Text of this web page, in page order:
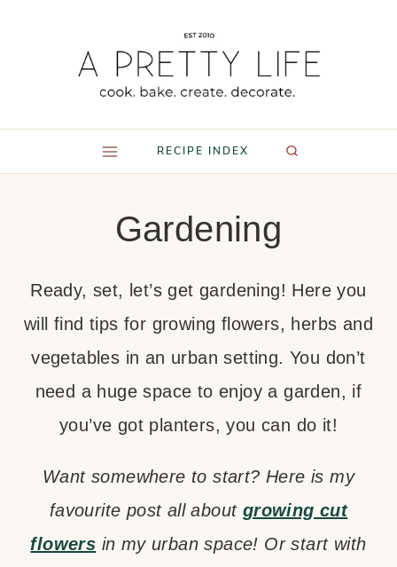
RECIPE INDEX
Gardening
Ready, set, let’s get gardening! Here you
will find tips for growing flowers, herbs and
vegetables in an urban setting. You don’t
need a huge space to enjoy a garden, if
you’ve got planters, you can do it!
Want somewhere to start? Here is my
favourite post all about growing cut
flowers in my urban space! Or start with